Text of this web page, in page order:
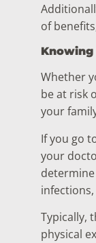
of
Knowing
Whether
be at risk
your
If you go
your
Typically,
physical